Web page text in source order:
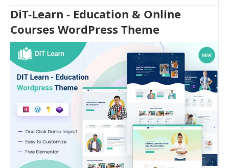
DiT-Learn - Education & Online
Courses WordPress Theme